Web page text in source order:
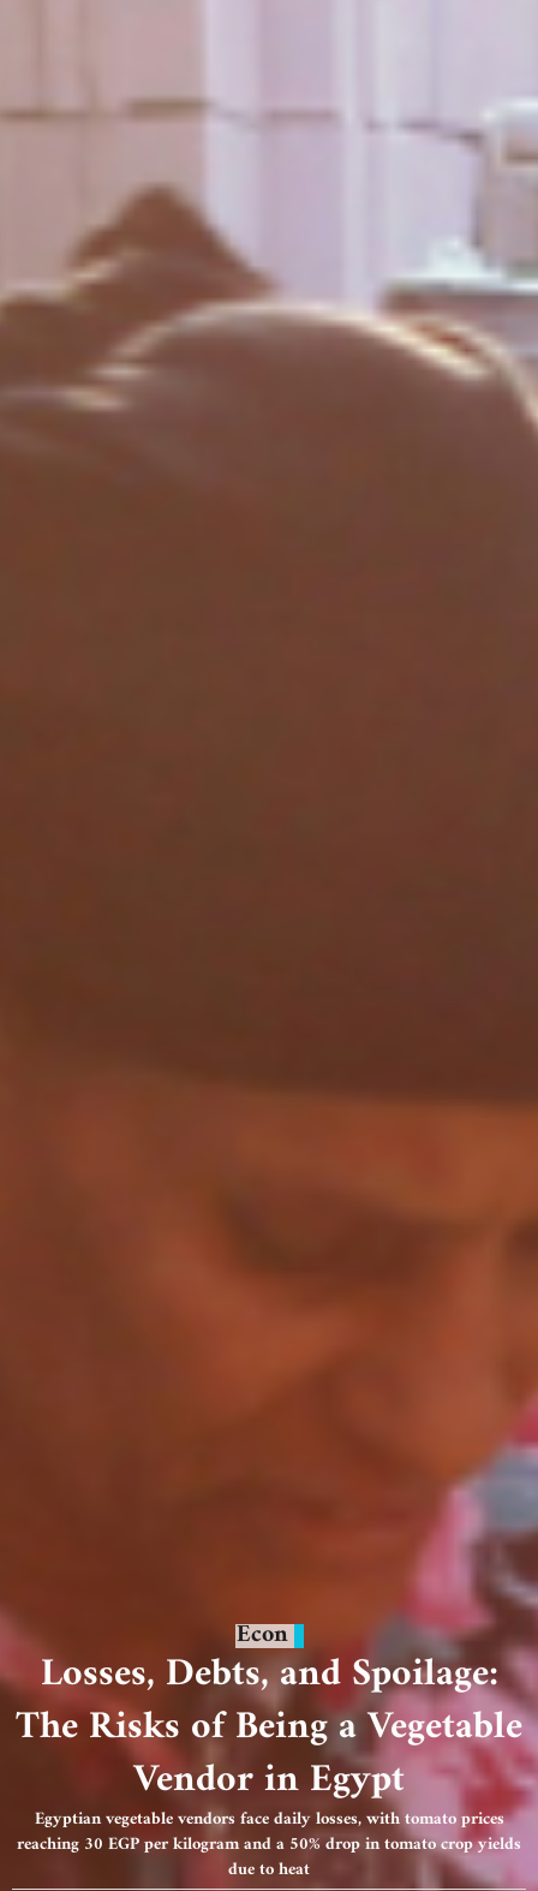
Econ
Losses, Debts, and Spoilage:
The Risks of Being a Vegetable
Vendor in Egypt
Egyptian vegetable vendors face daily losses, with tomato prices
reaching 30 EGP per kilogram and a 50% drop in tomato crop yields
due to heat